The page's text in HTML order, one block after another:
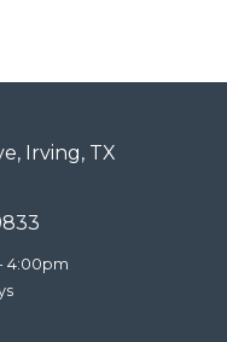
Irving, TX
4:00pm